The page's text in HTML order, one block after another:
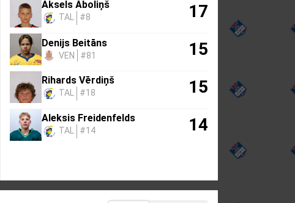
Aksels Āboliņš
TAL #8 17
Denijs Beitāns
VEN #81 15
Rihards Vērdiņš
TAL #18 15
Aleksis Freidenfelds
TAL #14 14